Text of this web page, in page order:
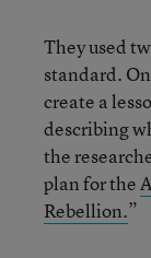
They used
standard.
create a
describing
the
plan for the
Rebellion.”